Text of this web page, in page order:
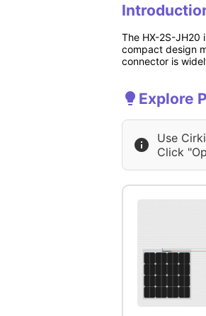
The HX-2S-JH20
compact design
connector is
Explore
Use
Click